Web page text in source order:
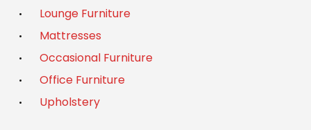
Lounge Furniture
Mattresses
Occasional Furniture
Office Furniture
Upholstery